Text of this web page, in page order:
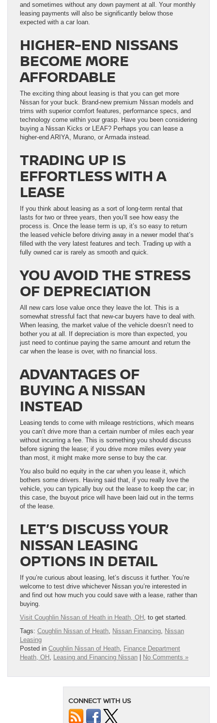
and sometimes without any down payment at all. Your monthly
leasing payments will also be significantly below those
expected with a car loan.
HIGHER-END NISSANS
BECOME MORE
AFFORDABLE
The exciting thing about leasing is that you can get more
Nissan for your buck. Brand-new premium Nissan models and
trims with superior comfort features, performance specs, and
technology come within your grasp. Have you been considering
buying a Nissan Kicks or LEAF? Perhaps you can lease a
higher-end ARIYA, Murano, or Armada instead.
TRADING UP IS
EFFORTLESS WITH A
LEASE
If you think about leasing as a sort of long-term rental that
lasts for two or three years, then you’ll see how easy the
process is. Once the lease term is up, it’s so easy to return
the leased vehicle before driving away in a newer model that’s
filled with the very latest features and tech. Trading up with a
fully owned car is rarely as smooth and quick.
YOU AVOID THE STRESS
OF DEPRECIATION
All new cars lose value once they leave the lot. This is a
somewhat stressful fact that new-car buyers have to deal with.
When leasing, the market value of the vehicle doesn’t need to
bother you at all. If depreciation is more than expected, you
just need to continue paying the same amount and return the
car when the lease is over, with no financial loss.
ADVANTAGES OF
BUYING A NISSAN
INSTEAD
Leasing tends to come with mileage restrictions, which means
you can’t drive more than a certain number of miles each year
without incurring a fee. This is something you should discuss
before signing the lease; if you drive more miles every year
than most, it might make more sense to buy the car.
You also build no equity in the car when you lease it, which
bothers some drivers. Having said that, if you really love the
vehicle, you can typically buy out the lease to keep the car; in
this case, the buyout price will have been laid out in the terms
of the lease.
LET’S DISCUSS YOUR
NISSAN LEASING
OPTIONS IN DETAIL
If you’re curious about leasing, let’s discuss it further. You’re
welcome to test drive whichever Nissan you’re interested in
and find out how much you could save with a lease, rather than
buying.
Visit Coughlin Nissan of Heath in Heath, OH , to get started.
Tags: Coughlin Nissan of Heath Nissan Financing Nissan
Leasing
Posted in Coughlin Nissan of Heath Finance Department
Heath, OH Leasing and Financing Nissan | No Comments »
CONNECT WITH US